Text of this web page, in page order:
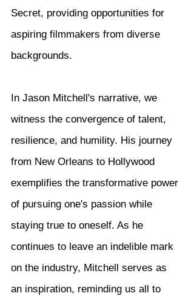
Secret, providing opportunities for
aspiring filmmakers from diverse
backgrounds.
In Jason Mitchell's narrative, we
witness the convergence of talent,
resilience, and humility. His journey
from New Orleans to Hollywood
exemplifies the transformative power
of pursuing one's passion while
staying true to oneself. As he
continues to leave an indelible mark
on the industry, Mitchell serves as
an inspiration, reminding us all to